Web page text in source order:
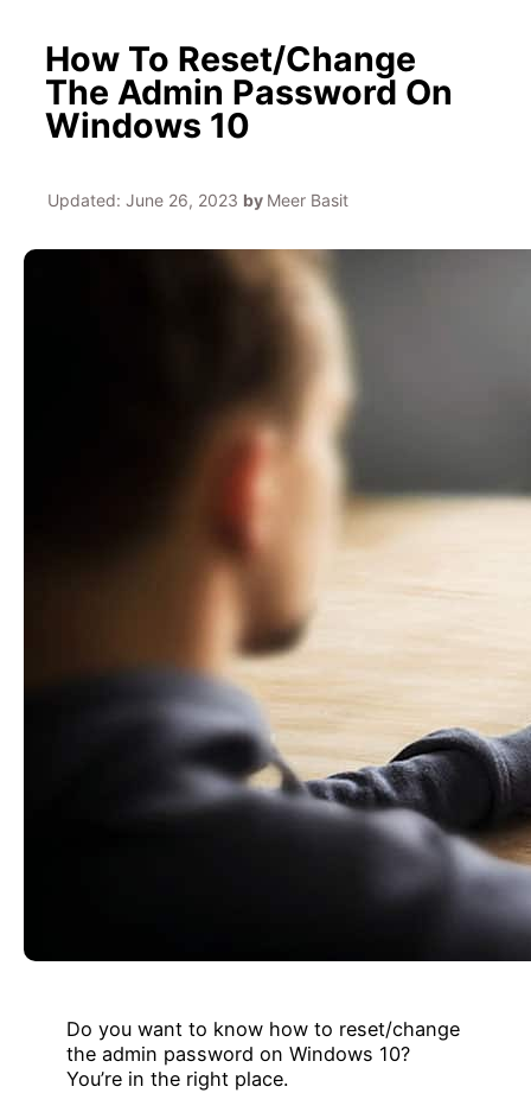
How To Reset/Change
The Admin Password On
Windows 10
Updated: June 26, 2023 by Meer Basit
Do you want to know how to reset/change
the admin password on Windows 10?
You’re in the right place.